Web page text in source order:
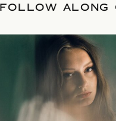
/FOLLOW